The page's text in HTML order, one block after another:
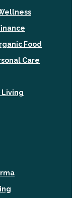
Food
Care
Living